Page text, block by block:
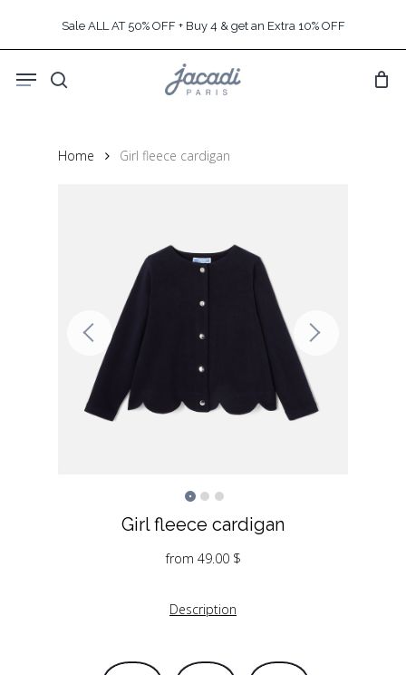
content
Sale ALL AT 50% OFF + Buy 4 & get an Extra 10% OFF
search
Menu
Home Girl fleece cardigan
Girl fleece cardigan
from 49.00 $
Description